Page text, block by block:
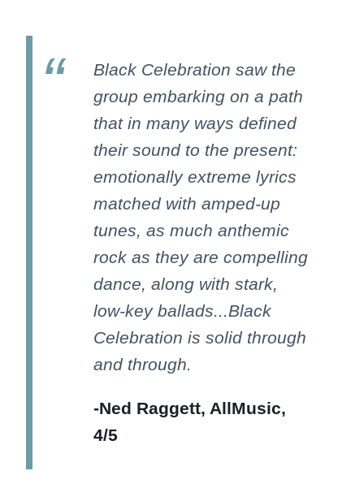
Black Celebration saw the
group embarking on a path
that in many ways defined
their sound to the present:
emotionally extreme lyrics
matched with amped-up
tunes, as much anthemic
rock as they are compelling
dance, along with stark,
low-key ballads...Black
Celebration is solid through
and through.
-Ned Raggett, AllMusic,
4/5